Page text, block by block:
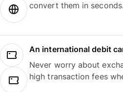
convert them in seconds.
An international debit
Never worry about
high transaction fees